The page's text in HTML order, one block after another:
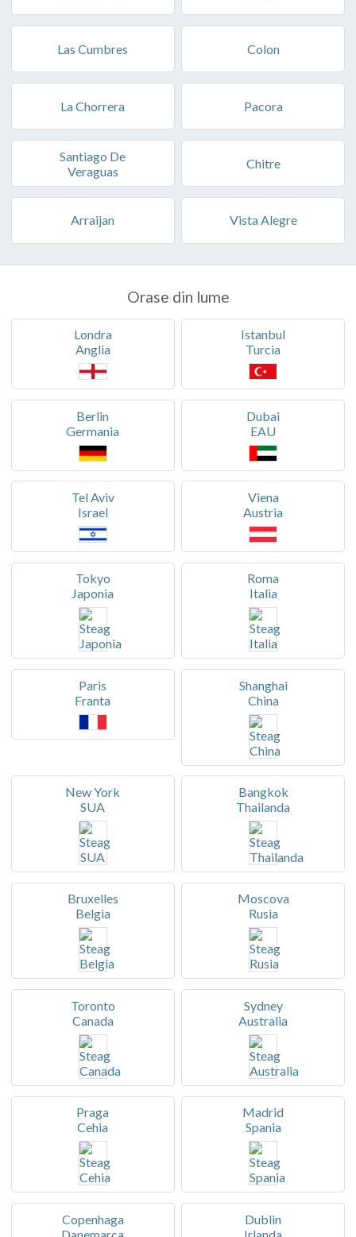
Las Cumbres Colon
La Chorrera Pacora
Santiago De
Veraguas
Chitre
Arraijan Vista Alegre
Orase din lume
Londra
Anglia
Istanbul
Turcia
Berlin
Germania
Dubai
EAU
Tel Aviv
Israel
Viena
Austria
Tokyo
Japonia
Roma
Italia
Paris
Franta
Shanghai
China
New York
SUA
Bangkok
Thailanda
Bruxelles
Belgia
Moscova
Rusia
Toronto
Canada
Sydney
Australia
Praga
Cehia
Madrid
Spania
Copenhaga
Danemarca
Dublin
Irlanda